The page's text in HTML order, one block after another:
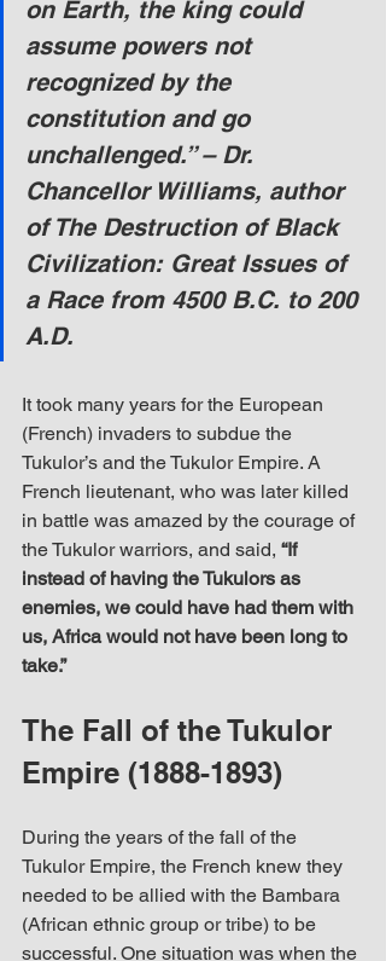
on Earth, the king could
assume powers not
recognized by the
constitution and go
unchallenged.” – Dr.
Chancellor Williams, author
of The Destruction of Black
Civilization: Great Issues of
a Race from 4500 B.C. to 200
A.D.
It took many years for the European
(French) invaders to subdue the
Tukulor’s and the Tukulor Empire. A
French lieutenant, who was later killed
in battle was amazed by the courage of
the Tukulor warriors, and said, “If
instead of having the Tukulors as
enemies, we could have had them with
us, Africa would not have been long to
take.”
The Fall of the Tukulor
Empire (1888-1893)
During the years of the fall of the
Tukulor Empire, the French knew they
needed to be allied with the Bambara
(African ethnic group or tribe) to be
successful. One situation was when the